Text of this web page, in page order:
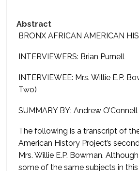
Abstract
BRONX AFRICAN AMERICAN
INTERVIEWERS: Brian Purnell
INTERVIEWEE: Mrs. Willie E.P.
Two)
SUMMARY BY: Andrew O’Connell
The following is a transcript of
American History Project’s
Mrs. Willie E.P. Bowman.
some of the same subjects in